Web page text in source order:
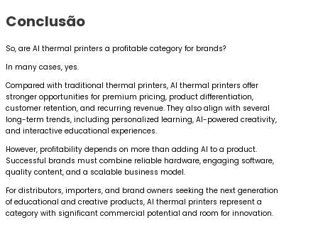
Conclusão
So, are AI thermal printers a profitable category for brands?
In many cases, yes.
Compared with traditional thermal printers, AI thermal printers offer
stronger opportunities for premium pricing, product differentiation,
customer retention, and recurring revenue. They also align with several
long-term trends, including personalized learning, AI-powered creativity,
and interactive educational experiences.
However, profitability depends on more than adding AI to a product.
Successful brands must combine reliable hardware, engaging software,
quality content, and a scalable business model.
For distributors, importers, and brand owners seeking the next generation
of educational and creative products, AI thermal printers represent a
category with significant commercial potential and room for innovation.